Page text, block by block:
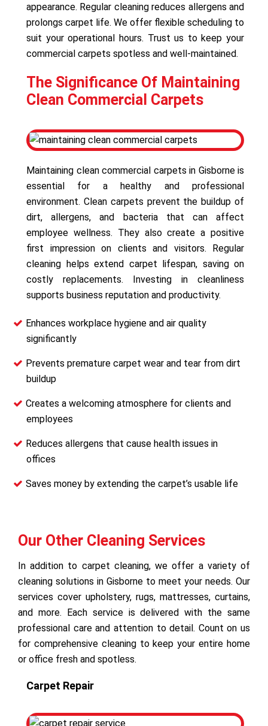
appearance. Regular cleaning reduces allergens and
prolongs carpet life. We offer flexible scheduling to
suit your operational hours. Trust us to keep your
commercial carpets spotless and well-maintained.
The Significance Of Maintaining
Clean Commercial Carpets
Maintaining clean commercial carpets in Gisborne is
essential for a healthy and professional
environment. Clean carpets prevent the buildup of
dirt, allergens, and bacteria that can affect
employee wellness. They also create a positive
first impression on clients and visitors. Regular
cleaning helps extend carpet lifespan, saving on
costly replacements. Investing in cleanliness
supports business reputation and productivity.
Enhances workplace hygiene and air quality
significantly
Prevents premature carpet wear and tear from dirt
buildup
Creates a welcoming atmosphere for clients and
employees
Reduces allergens that cause health issues in
offices
Saves money by extending the carpet’s usable life
Our Other Cleaning Services
In addition to carpet cleaning, we offer a variety of
cleaning solutions in Gisborne to meet your needs. Our
services cover upholstery, rugs, mattresses, curtains,
and more. Each service is delivered with the same
professional care and attention to detail. Count on us
for comprehensive cleaning to keep your entire home
or office fresh and spotless.
Carpet Repair